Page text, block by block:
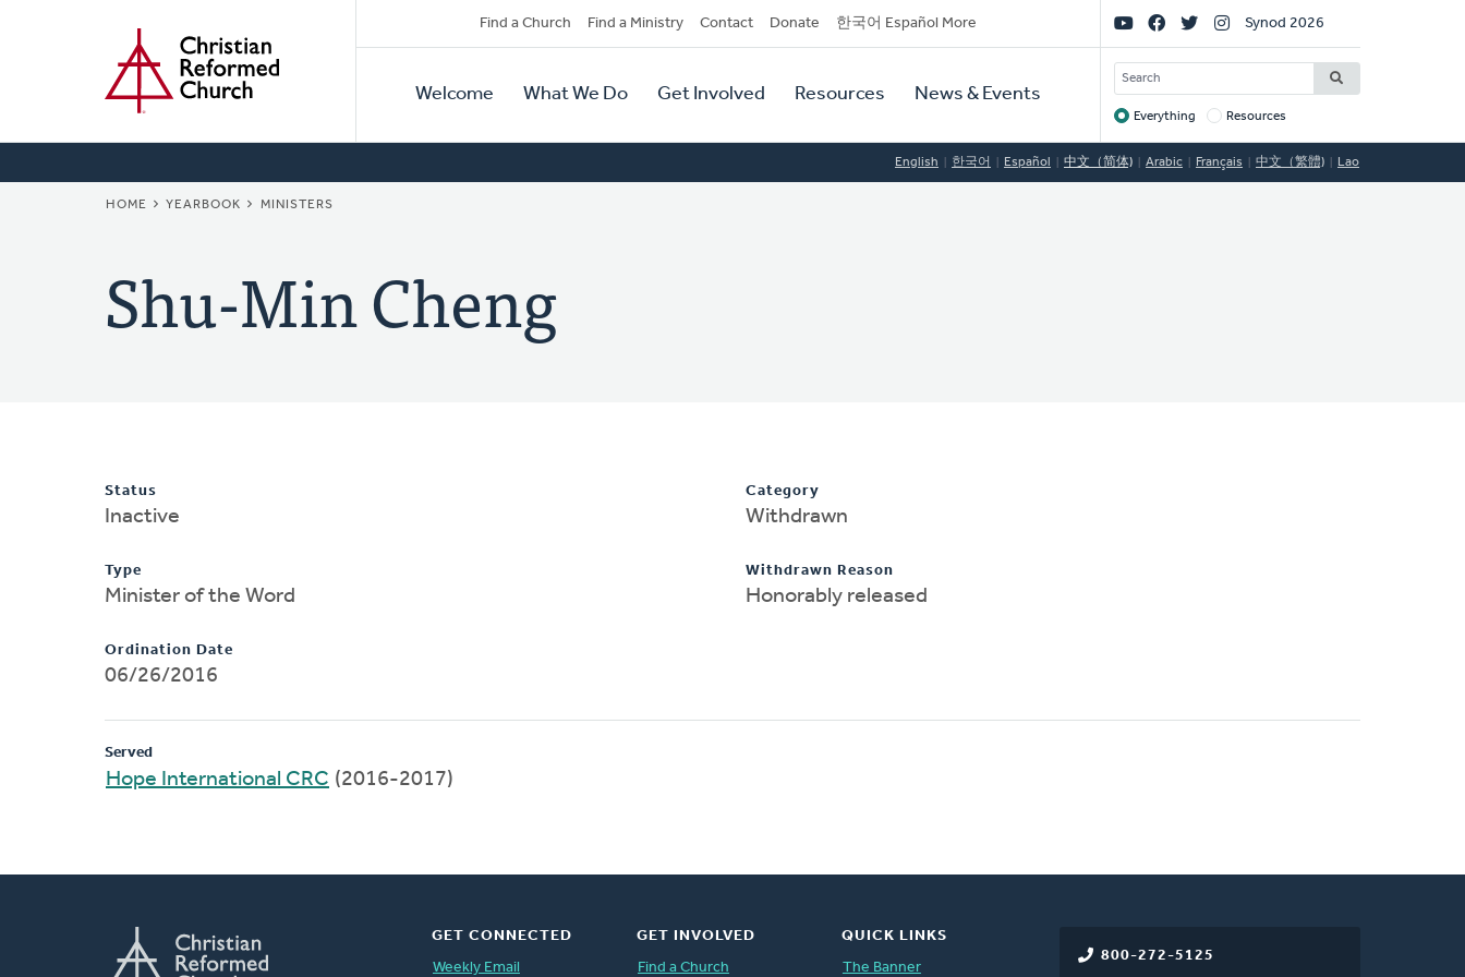
Secondary
Navigation
Find a Church Find a Ministry Contact Donate 한국어 Español More
Primary
Navigation
Welcome What We Do Get Involved Resources News & Events
Social
Links
Synod 2026
SEARCH
Target
Everything Resources
English 한국어 Español 中文（简体) Arabic Français 中文（繁體) Lao
BREADCRUMB
HOME YEARBOOK MINISTERS
Shu-Min Cheng
Status
Inactive
Type
Minister of the Word
Ordination Date
06/26/2016
Category
Withdrawn
Withdrawn Reason
Honorably released
Served
Hope International CRC (2016-2017)
800-272-5125
GET CONNECTED
Weekly Email
GET INVOLVED
Find a Church
QUICK LINKS
The Banner